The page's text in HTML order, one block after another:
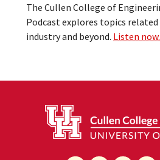
The Cullen College of
Podcast explores topics related
industry and beyond. Listen now.